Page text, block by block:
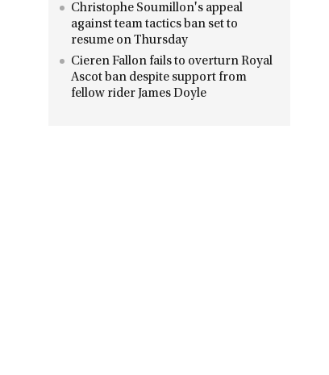
Christophe Soumillon's appeal
against team tactics ban set to
resume on Thursday
Cieren Fallon fails to overturn Royal
Ascot ban despite support from
fellow rider James Doyle